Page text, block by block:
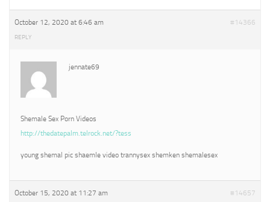
October 12, 2020 at 6:46 am #14366
REPLY
jennate69
Shemale Sex Porn Videos
http://thedatepalm.telrock.net/?tess
young shemal pic shaemle video trannysex shemken shemalesex
October 15, 2020 at 11:27 am #14657